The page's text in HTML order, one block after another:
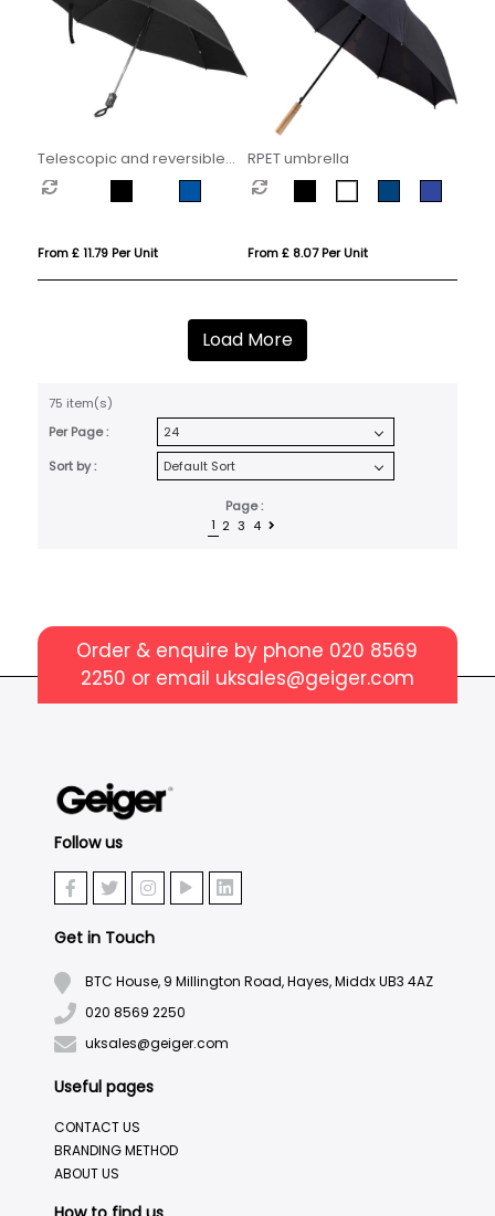
Telescopic and reversible
umbrella
From £ 11.79 Per Unit
RPET umbrella
From £ 8.07 Per Unit
Load More
75 item(s)
Per Page :
Sort by :
Page :
1 2 3 4
Order & enquire by phone 020 8569
2250 or email uksales@geiger.com
Follow us
Get in Touch
BTC House, 9 Millington Road, Hayes, Middx UB3 4AZ
020 8569 2250
uksales@geiger.com
Useful pages
CONTACT US
BRANDING METHOD
ABOUT US